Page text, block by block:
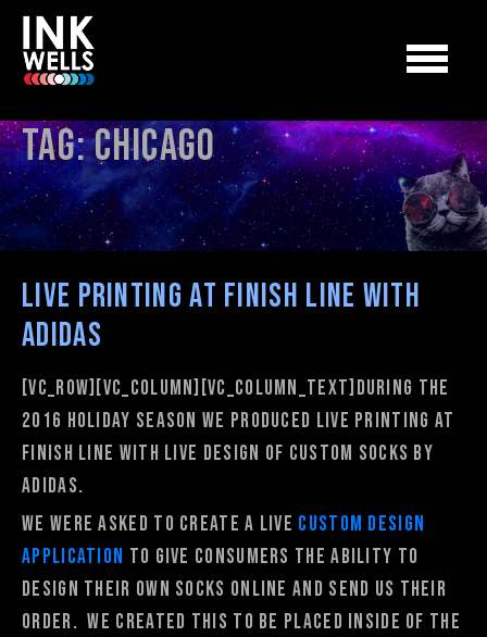
Tag:chicago
Live Printing at Finish Line with
adidas
[vc_row][vc_column][vc_column_text]During the
2016 Holiday Season we produced Live Printing at
Finish Line with Live Design of custom socks by
adidas.
We were asked to create a live custom design
application to give consumers the ability to
design their own socks online and send us their
order. We created this to be placed inside of the